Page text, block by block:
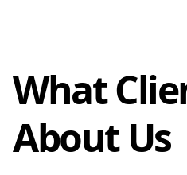
What
About Us